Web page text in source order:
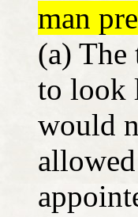
man
(a) The
to look
would